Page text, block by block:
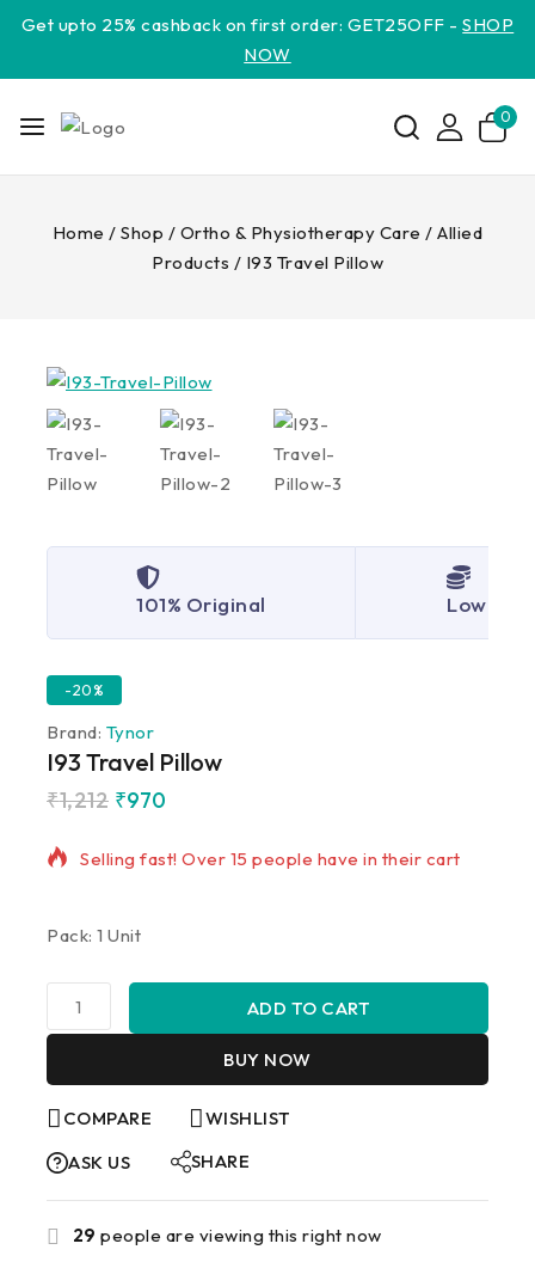
Get upto 25% cashback on first order: GET25OFF -SHOP
NOW
0
Home / Shop / Ortho & Physiotherapy Care / Allied
Products / I93 Travel Pillow
101% Original Lowest
-20%
Brand: Tynor
I93 Travel Pillow
₹1,212 ₹970
20 products sold in last 14 hours
Selling fast! Over 15 people have in their cart
Pack: 1 Unit
ADD TO CART
BUY NOW
COMPARE
WISHLIST
ASK US
SHARE
29 people are viewing this right now